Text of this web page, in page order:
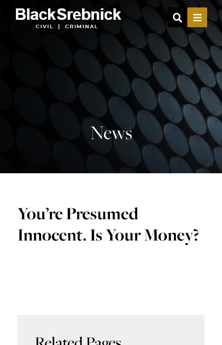
OPENMENU
News
You’re Presumed
Innocent. Is Your Money?